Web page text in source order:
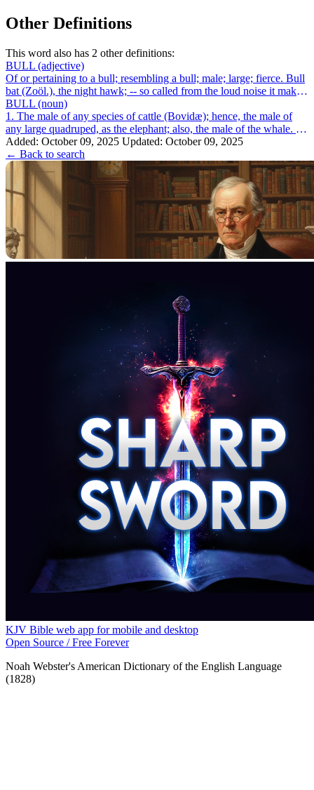
Other Definitions
This word also has 2 other definitions:
BULL (adjective)
Of or pertaining to a bull; resembling a bull; male; large; fierce. Bull
bat (Zoöl.), the night hawk; -- so called from the loud noise it makes
while ...
BULL (noun)
1. The male of any species of cattle (Bovidæ); hence, the male of
any large quadruped, as the elephant; also, the male of the whale. 2.
One who, or t...
Added: October 09, 2025 Updated: October 09, 2025
← Back to search
KJV Bible web app for mobile and desktop
Open Source / Free Forever
Noah Webster's American Dictionary of the English Language
(1828)